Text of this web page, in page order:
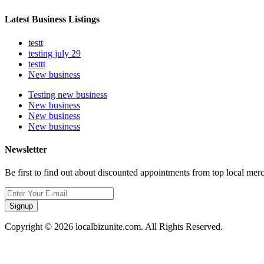
Latest Business Listings
testt
testing july 29
testtt
New business
Testing new business
New business
New business
New business
Newsletter
Be first to find out about discounted appointments from top local
Signup
Copyright © 2026 localbizunite.com. All Rights Reserved.